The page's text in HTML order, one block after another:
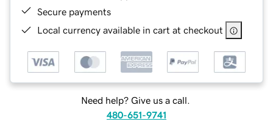
Secure payments
Local currency available in cart at checkout
Need help? Give us a call.
480-651-9741